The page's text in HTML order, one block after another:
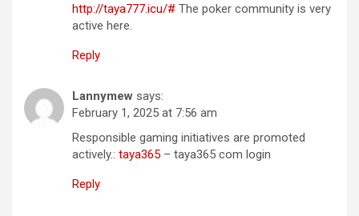
http://taya777.icu/# The poker community is very
active here.
Reply
Lannymew says:
February 1, 2025 at 7:56 am
Responsible gaming initiatives are promoted
actively.: taya365 – taya365 com login
Reply